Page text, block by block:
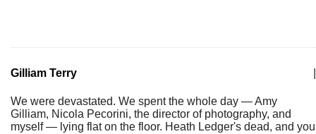
Gilliam Terry
We were devastated. We spent the whole day — Amy
Gilliam, Nicola Pecorini, the director of photography, and
myself — lying flat on the floor. Heath Ledger's dead, and you